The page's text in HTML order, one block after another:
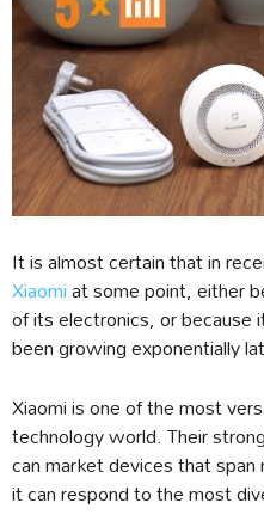
It is almost certain that in
Xiaomiat some point, either
of its electronics, or because
been growing exponentially
Xiaomi is one of the most
technology world. Their
can market devices that
it can respond to the most